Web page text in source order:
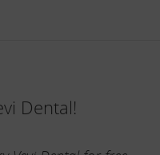
Dental!